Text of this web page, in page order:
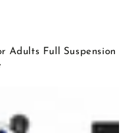
Adults Full Suspension